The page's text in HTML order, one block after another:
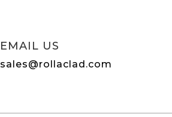
EMAIL US
sales@rollaclad.com